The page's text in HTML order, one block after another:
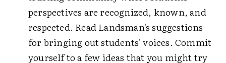
perspectives are recognized, known, and
respected. Read Landsman's suggestions
for bringing out students' voices. Commit
yourself to a few ideas that you might try